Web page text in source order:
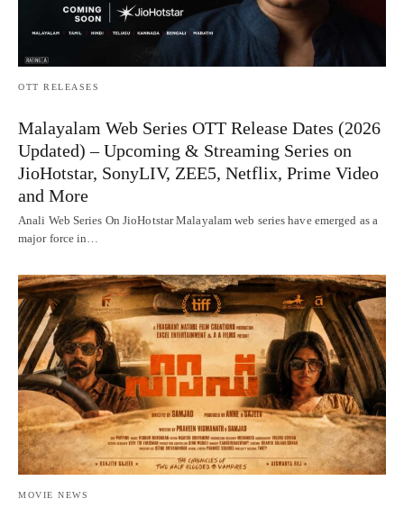
OTT RELEASES
Malayalam Web Series OTT Release Dates (2026
Updated) – Upcoming & Streaming Series on
JioHotstar, SonyLIV, ZEE5, Netflix, Prime Video
and More
Anali Web Series On JioHotstar Malayalam web series have emerged as a
major force in…
MOVIE NEWS